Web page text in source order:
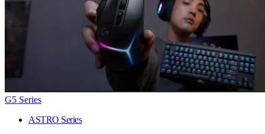
G5 Series
ASTRO Series